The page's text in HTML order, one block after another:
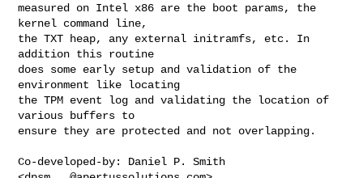
measured on Intel x86 are the boot params, the
kernel command line,
the TXT heap, any external initramfs, etc. In
addition this routine
does some early setup and validation of the
environment like locating
the TPM event log and validating the location of
various buffers to
ensure they are protected and not overlapping.
Co-developed-by: Daniel P. Smith